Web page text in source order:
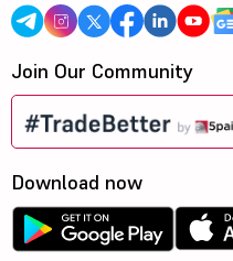
Join Our Community
Download now